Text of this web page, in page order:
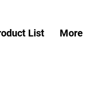
List More